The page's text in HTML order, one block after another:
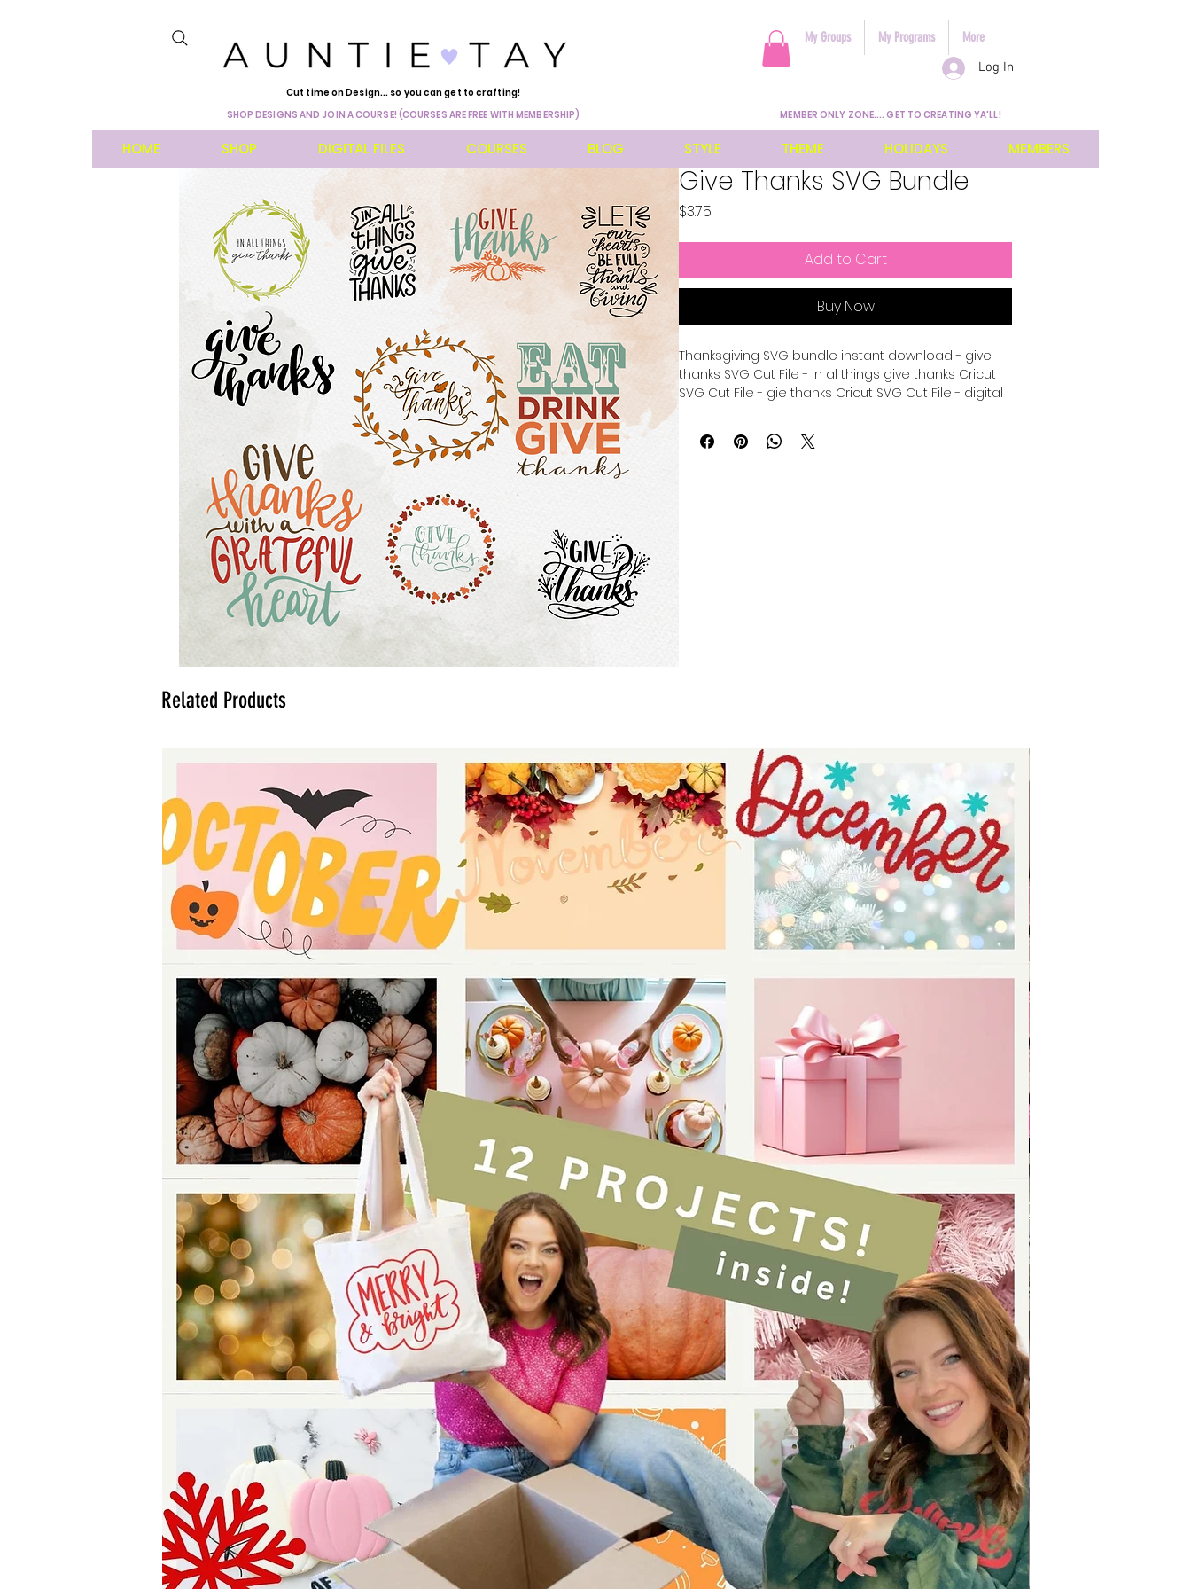
Cut time on Design... so you can get to crafting!
SHOP DESIGNS AND JOIN A COURSE! (COURSES ARE FREE WITH MEMBERSHIP)
Log In
My Groups My Programs More
MEMBER ONLY ZONE.... GET TO CREATING YA'LL!
HOME SHOP DIGITAL FILES COURSES BLOG STYLE THEME HOLIDAYS MEMBERS
Give Thanks SVG Bundle
$3.75
Add to Cart
Buy Now
Thanksgiving SVG bundle instant download - give
thanks SVG Cut File - in al things give thanks Cricut
SVG Cut File - gie thanks Cricut SVG Cut File - digital
- digital download for stickers - eat drink give thanks
SVG - thankful themed SVG.
Related Products